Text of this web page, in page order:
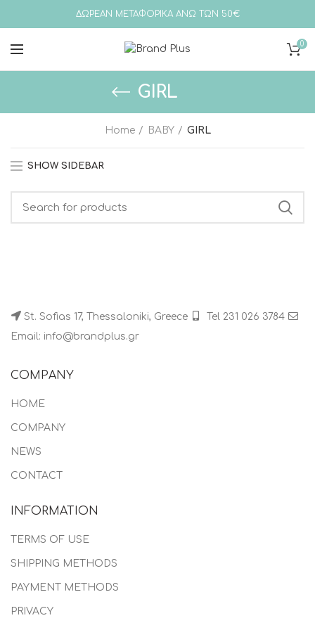
ΔΩΡΕΑΝ ΜΕΤΑΦΟΡΙΚΑ ΑΝΩ ΤΩΝ 50€
0
GIRL
Home BABY GIRL
SHOW SIDEBAR
St. Sofias 17, Thessaloniki, Greece
Tel 231 026 3784
Email: info@brandplus.gr
COMPANY
HOME
COMPANY
NEWS
CONTACT
INFORMATION
TERMS OF USE
SHIPPING METHODS
PAYMENT METHODS
PRIVACY